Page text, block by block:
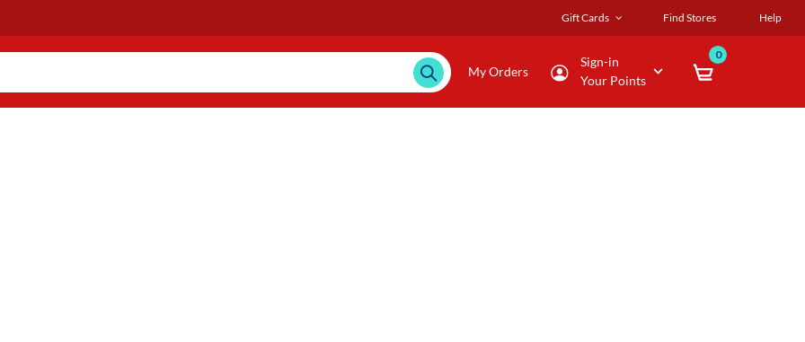
Gift Cards Find Stores Help
My Orders
Sign-in
Your Points
0